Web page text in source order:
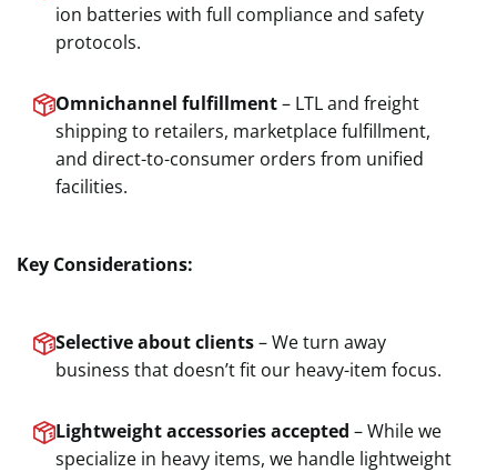
ion batteries with full compliance and safety
protocols.
Omnichannel fulfillment– LTL and freight
shipping to retailers, marketplace fulfillment,
and direct-to-consumer orders from unified
facilities.
Key Considerations:
Selective about clients– We turn away
business that doesn’t fit our heavy-item focus.
Lightweight accessories accepted – While we
specialize in heavy items, we handle lightweight